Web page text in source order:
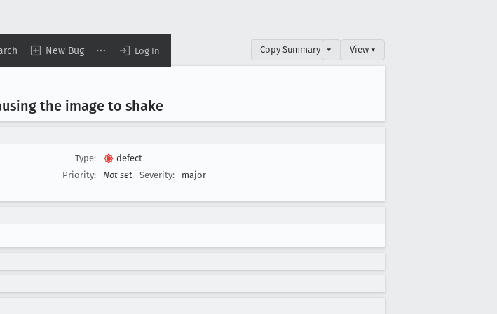
New Bug Log In Copy Summary ▾ View ▾
the image to shake
Type:
defect
Priority:
Not set Severity: major